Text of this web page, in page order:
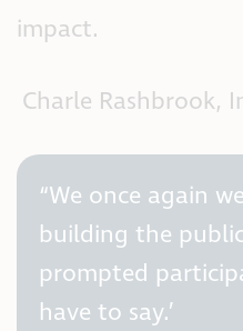
impact.
Charle Rashbrook,
“We once again
building the
prompted
have to say.’